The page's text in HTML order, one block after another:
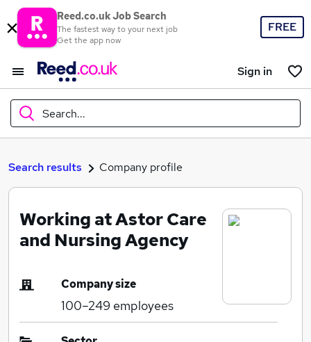
Reed.co.uk Job Search
The fastest way to your next job
Get the app now
FREE
Sign in
Search...
What
Where
Search jobs
Search results Company profile
Working at Astor Care
and Nursing Agency
Company size
100–249 employees